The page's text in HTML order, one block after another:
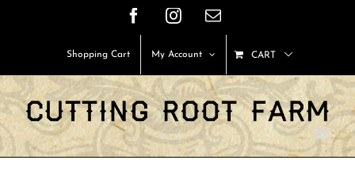
content
FacebookInstagram
Email
Shopping Cart My Account CART